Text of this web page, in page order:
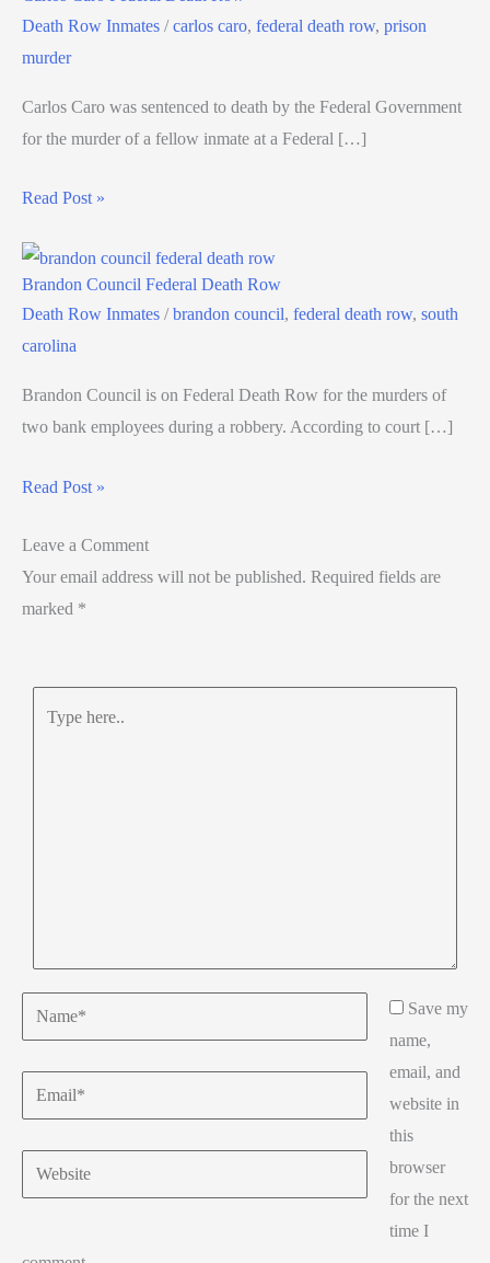
Death Row Inmates /carlos caro, federal death row, prison
murder
Carlos Caro was sentenced to death by the Federal Government
for the murder of a fellow inmate at a Federal […]
Read Post »
Brandon Council Federal Death Row
Death Row Inmates /brandon council, federal death row, south
carolina
Brandon Council is on Federal Death Row for the murders of
two bank employees during a robbery. According to court […]
Read Post »
Leave a Comment
Your email address will not be published. Required fields are
marked *
Name*
Email*
Website
Save my
name,
email, and
website in
this
browser
for the next
time I